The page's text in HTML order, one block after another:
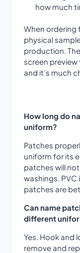
how much
When ordering
physical
production.
screen
and it’s much
How long do
uniform?
Patches
uniform for its
patches will
washings. PVC
patches are
Can name
different
Yes. Hook and
remove and